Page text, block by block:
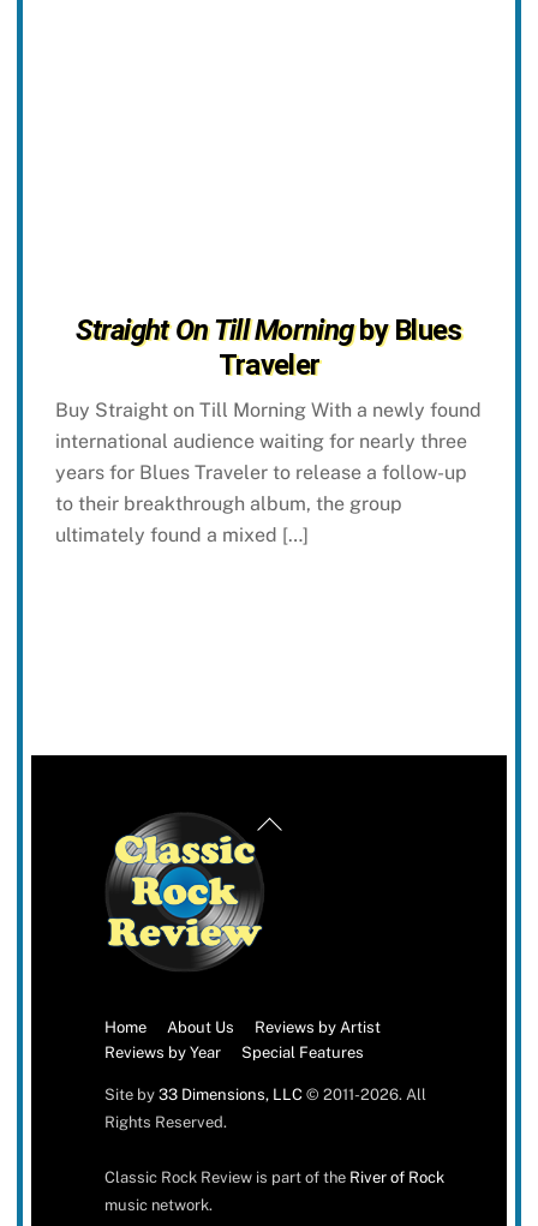
Straight On Till Morningby Blues
Traveler
Buy Straight on Till Morning With a newly found
international audience waiting for nearly three
years for Blues Traveler to release a follow-up
to their breakthrough album, the group
ultimately found a mixed […]
Back
Home About Us
Reviews by Artist
Reviews by Year
Special Features
Site by 33 Dimensions, LLC© 2011-2026. All
Rights Reserved.
Classic Rock Review is part of the River of Rock
music network.